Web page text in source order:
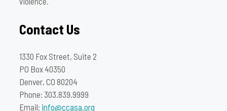
Contact Us
1330 Fox Street, Suite 2
PO Box 40350
Denver, CO 80204
Phone: 303.839.9999
Email: info@ccasa.org